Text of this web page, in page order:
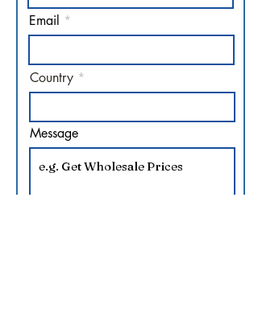
Email
Country
Message